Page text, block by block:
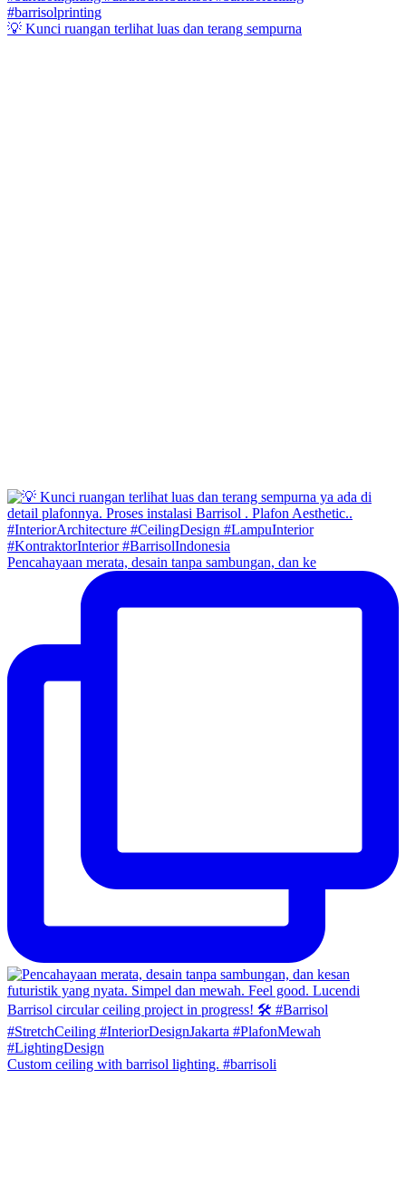
💡 Kunci ruangan terlihat luas dan terang sempurna
Pencahayaan merata, desain tanpa sambungan, dan ke
Custom ceiling with barrisol lighting. #barrisoli